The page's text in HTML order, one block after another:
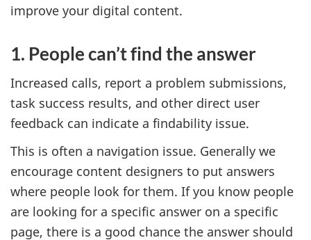
improve your digital content.
1. People can’t find the answer
Increased calls, report a problem submissions,
task success results, and other direct user
feedback can indicate a findability issue.
This is often a navigation issue. Generally we
encourage content designers to put answers
where people look for them. If you know people
are looking for a specific answer on a specific
page, there is a good chance the answer should